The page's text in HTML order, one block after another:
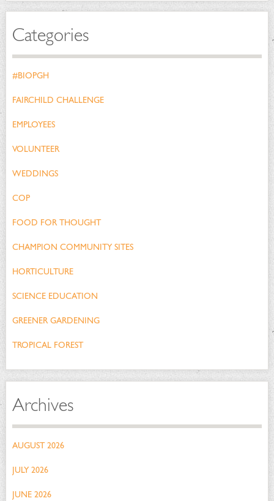
Categories
#BIOPGH
FAIRCHILD CHALLENGE
EMPLOYEES
VOLUNTEER
WEDDINGS
COP
FOOD FOR THOUGHT
CHAMPION COMMUNITY SITES
HORTICULTURE
SCIENCE EDUCATION
GREENER GARDENING
TROPICAL FOREST
Archives
AUGUST 2026
JULY 2026
JUNE 2026